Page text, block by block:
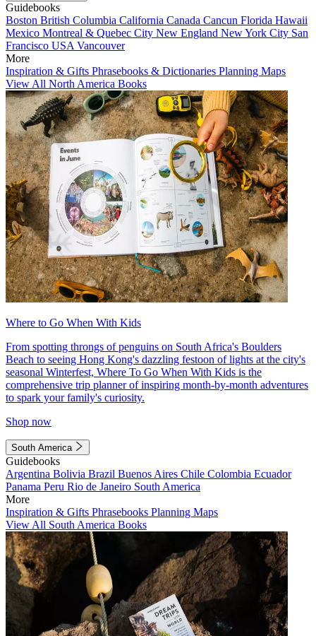
Guidebooks
Boston British Columbia California Canada Cancun Florida Hawaii
Mexico Montreal & Quebec City New England New York City San
Francisco USA Vancouver
More
Inspiration & Gifts Phrasebooks & Dictionaries Planning Maps
View All North America Books
Where to Go When With Kids
From spotting throngs of penguins on South Africa's Boulders
Beach to seeing Hong Kong's dazzling festoon of lights at the city's
seasonal Winterfest, Where To Go When With Kids is the
comprehensive trip planner of inspiring month-by-month adventures
to spark your family's curiosity.
Shop now
South America
Guidebooks
Argentina Bolivia Brazil Buenos Aires Chile Colombia Ecuador
Panama Peru Rio de Janeiro South America
More
Inspiration & Gifts Phrasebooks Planning Maps
View All South America Books